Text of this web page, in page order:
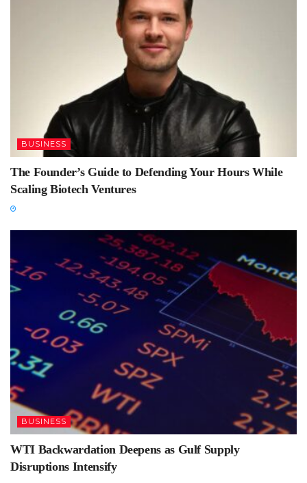
BUSINESS
The Founder’s Guide to Defending Your Hours While
Scaling Biotech Ventures
BUSINESS
WTI Backwardation Deepens as Gulf Supply
Disruptions Intensify